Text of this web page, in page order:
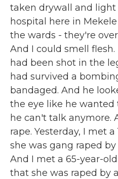
taken drywall and light
hospital here in
the wards - they're
And I could smell
had been shot in the
had survived a
bandaged. And he
the eye like he
he can't talk anymore.
rape. Yesterday, I met
she was gang raped
And I met a 65-year-
that she was raped by